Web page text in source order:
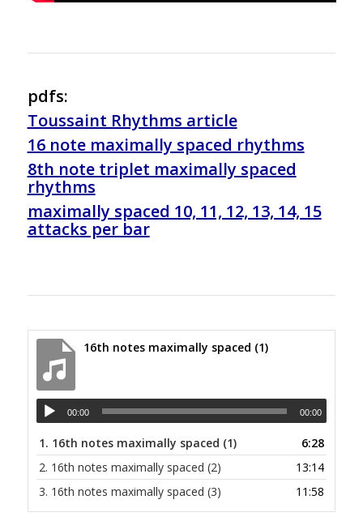
pdfs:
Toussaint Rhythms article
16 note maximally spaced rhythms
8th note triplet maximally spaced
rhythms
maximally spaced 10, 11, 12, 13, 14, 15
attacks per bar
16th notes maximally spaced (1)
00:00 00:00
1. 16th notes maximally spaced (1)
6:28
2. 16th notes maximally spaced (2)
13:14
3. 16th notes maximally spaced (3) 11:58